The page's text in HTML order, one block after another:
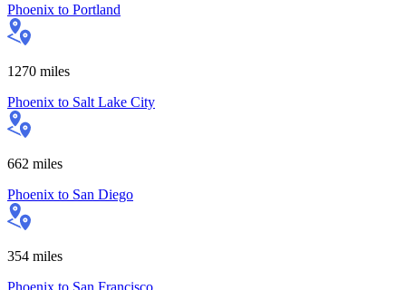
Phoenix to Portland
1270 miles
Phoenix to Salt Lake City
662 miles
Phoenix to San Diego
354 miles
Phoenix to San Francisco